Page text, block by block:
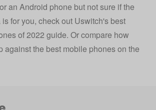
an Android phone but not sure if the
for you, check out Uswitch's best
of 2022 guide. Or compare how
against the best mobile phoneson the